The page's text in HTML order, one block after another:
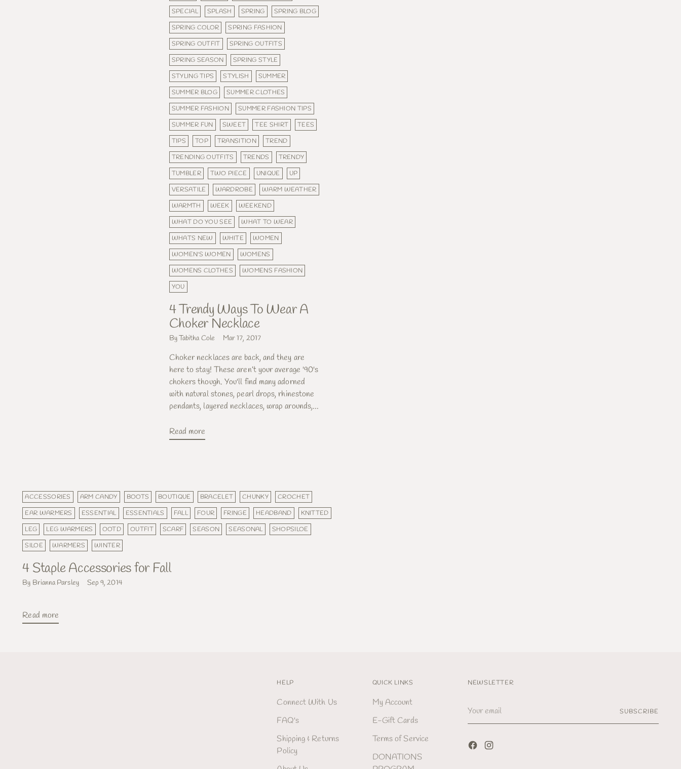
SPECIAL
SPLASH SPRING
SPRING BLOG
SPRING COLOR
SPRING FASHION
SPRING OUTFIT
SPRING OUTFITS
SPRING SEASON
SPRING STYLE
STYLING TIPS
STYLISH
SUMMER
SUMMER BLOG
SUMMER CLOTHES
SUMMER FASHION
SUMMER FASHION TIPS
SUMMER FUN
SWEET TEE SHIRT
TEES
TIPS
TOP TRANSITION
TREND
TRENDING OUTFITS
TRENDS
TRENDY
TUMBLER
TWO PIECE UNIQUE
UP
VERSATILE
WARDROBE
WARM WEATHER
WARMTH
WEEK
WEEKEND
WHAT DO YOU SEE
WHAT TO WEAR
WHATS NEW
WHITE
WOMEN
WOMEN'S WOMEN
WOMENS
WOMENS CLOTHES
WOMENS FASHION
YOU
4 Trendy Ways To Wear A
Choker Necklace
By Tabitha Cole Mar 17, 2017
Choker necklaces are back, and they are
here to stay! These aren’t your average '90's
chokers though. You'll find many adorned
with natural stones, pearl drops, rhinestone
pendants, layered necklaces, wrap arounds,...
Read more
ACCESSORIES ARM CANDY BOOTS BOUTIQUE BRACELET CHUNKY
CROCHET
EAR WARMERS
ESSENTIAL ESSENTIALS FALL FOUR FRINGE HEADBAND
KNITTED
LEG
LEG WARMERS OOTD OUTFIT SCARF SEASON SEASONAL
SHOPSILOE
SILOE
WARMERS WINTER
4 Staple Accessories for Fall
By Brianna Parsley Sep 9, 2014
Read more
HELP
Connect With Us
FAQ's
Shipping & Returns
Policy
QUICK LINKS
My Account
E-Gift Cards
Terms of Service
DONATIONS
NEWSLETTER
email
SUBSCRIBE